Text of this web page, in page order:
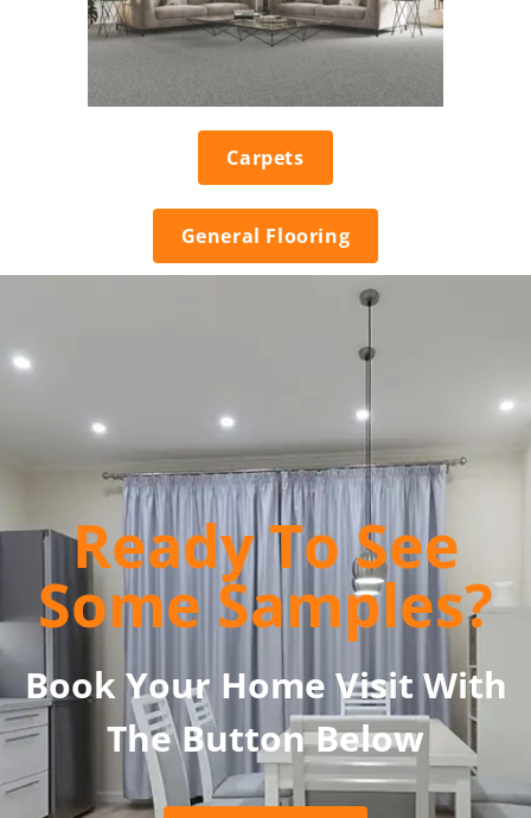
Carpets
General Flooring
Ready To See
Some Samples?
Book Your Home Visit With
The Button Below